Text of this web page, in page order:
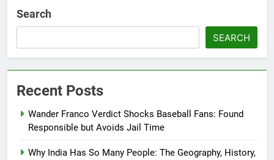
Search
SEARCH
Recent Posts
Wander Franco Verdict Shocks Baseball Fans: Found
Responsible but Avoids Jail Time
Why India Has So Many People: The Geography, History,